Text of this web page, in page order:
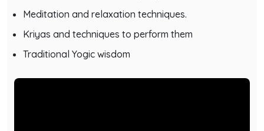
Meditation and relaxation techniques.
Kriyas and techniques to perform them
Traditional Yogic wisdom